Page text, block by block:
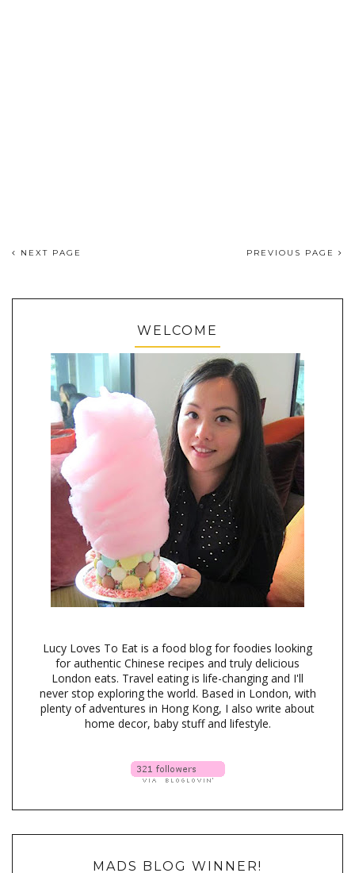
NEXT PAGE PREVIOUS PAGE
WELCOME
Lucy Loves To Eat is a food blog for foodies looking
for authentic Chinese recipes and truly delicious
London eats. Travel eating is life-changing and I'll
never stop exploring the world. Based in London, with
plenty of adventures in Hong Kong, I also write about
home decor, baby stuff and lifestyle.
MADS BLOG WINNER!